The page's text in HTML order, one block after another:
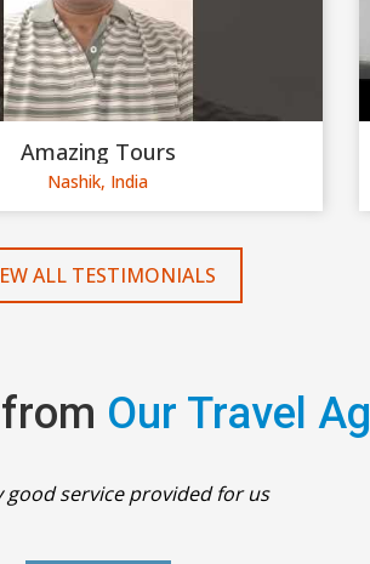
Amazing Tours
Nashik, India
ALL TESTIMONIALS
Our Travel
good service provided for us